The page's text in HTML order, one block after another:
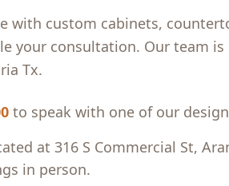
with custom cabinets,
your consultation. Our team
Tx.
to speak with one of our
at 316 S Commercial St,
in person.